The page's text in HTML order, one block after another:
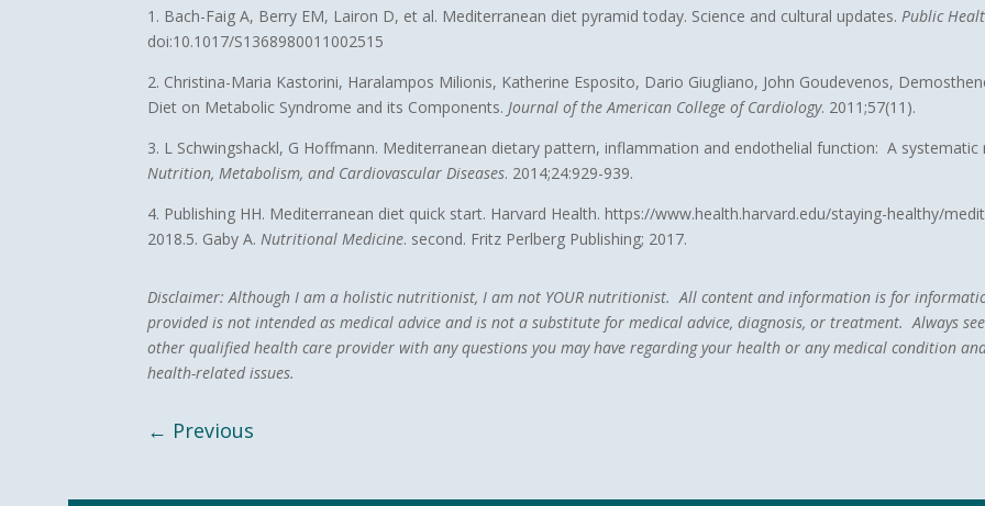
1. Bach-Faig A, Berry EM, Lairon D, et al. Mediterranean diet pyramid today. Science and cultural updates.Public
doi:10.1017/S1368980011002515
2. Christina-Maria Kastorini, Haralampos Milionis, Katherine Esposito, Dario Giugliano, John Goudevenos,
Diet on Metabolic Syndrome and its Components.Journal of the American College of Cardiology. 2011;57(11).
3. L Schwingshackl, G Hoffmann. Mediterranean dietary pattern, inflammation and endothelial function: A
Nutrition, Metabolism, and Cardiovascular Diseases. 2014;24:929-939.
4. Publishing HH. Mediterranean diet quick start. Harvard Health. https://www.health.harvard.edu/staying-healthy/
2018.5. Gaby A.Nutritional Medicine. second. Fritz Perlberg Publishing; 2017.
Disclaimer:Although I am a holistic nutritionist, I am not YOUR nutritionist. All content and information is for
provided is not intended as medical advice and is not a substitute for medical advice, diagnosis, or treatment. Always
other qualified health care provider with any questions you may have regarding your health or any medical condition
health-related issues.
← Previous